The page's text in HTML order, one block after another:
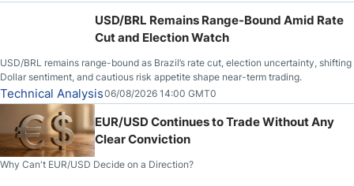
USD/BRL Remains Range-Bound Amid Rate
Cut and Election Watch
USD/BRL remains range-bound as Brazil’s rate cut, election uncertainty, shifting
Dollar sentiment, and cautious risk appetite shape near-term trading.
Technical Analysis06/08/2026 14:00 GMT0
EUR/USD Continues to Trade Without Any
Clear Conviction
Why Can't EUR/USD Decide on a Direction?